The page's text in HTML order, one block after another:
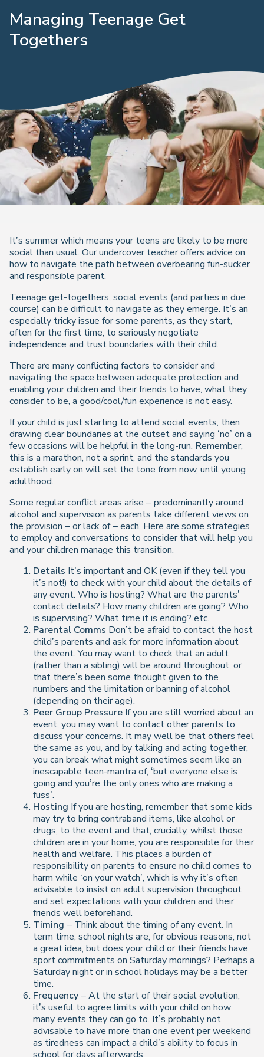
Managing Teenage Get
Togethers
It’s summer which means your teens are likely to be more
social than usual. Our undercover teacher offers advice on
how to navigate the path between overbearing fun-sucker
and responsible parent.
Teenage get-togethers, social events (and parties in due
course) can be difficult to navigate as they emerge. It’s an
especially tricky issue for some parents, as they start,
often for the first time, to seriously negotiate
independence and trust boundaries with their child.
There are many conflicting factors to consider and
navigating the space between adequate protection and
enabling your children and their friends to have, what they
consider to be, a good/cool/fun experience is not easy.
If your child is just starting to attend social events, then
drawing clear boundaries at the outset and saying ‘no’ on a
few occasions will be helpful in the long-run. Remember,
this is a marathon, not a sprint, and the standards you
establish early on will set the tone from now, until young
adulthood.
Some regular conflict areas arise – predominantly around
alcohol and supervision as parents take different views on
the provision – or lack of – each. Here are some strategies
to employ and conversations to consider that will help you
and your children manage this transition.
Details It’s important and OK (even if they tell you
it’s not!) to check with your child about the details of
any event. Who is hosting? What are the parents’
contact details? How many children are going? Who
is supervising? What time it is ending? etc.
Parental Comms Don’t be afraid to contact the host
child’s parents and ask for more information about
the event. You may want to check that an adult
(rather than a sibling) will be around throughout, or
that there’s been some thought given to the
numbers and the limitation or banning of alcohol
(depending on their age).
Peer Group Pressure If you are still worried about an
event, you may want to contact other parents to
discuss your concerns. It may well be that others feel
the same as you, and by talking and acting together,
you can break what might sometimes seem like an
inescapable teen-mantra of, ‘but everyone else is
going and you’re the only ones who are making a
fuss’.
Hosting If you are hosting, remember that some kids
may try to bring contraband items, like alcohol or
drugs, to the event and that, crucially, whilst those
children are in your home, you are responsible for their
health and welfare. This places a burden of
responsibility on parents to ensure no child comes to
harm while ‘on your watch’, which is why it’s often
advisable to insist on adult supervision throughout
and set expectations with your children and their
friends well beforehand.
Timing – Think about the timing of any event. In
term time, school nights are, for obvious reasons, not
a great idea, but does your child or their friends have
sport commitments on Saturday mornings? Perhaps a
Saturday night or in school holidays may be a better
time.
Frequency– At the start of their social evolution,
it’s useful to agree limits with your child on how
many events they can go to. It’s probably not
advisable to have more than one event per weekend
as tiredness can impact a child’s ability to focus in